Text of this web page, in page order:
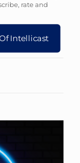
rate and
Intellicast